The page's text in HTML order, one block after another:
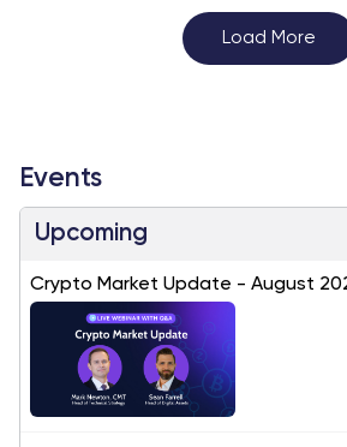
Load More
Events
Upcoming
Crypto Market Update - August